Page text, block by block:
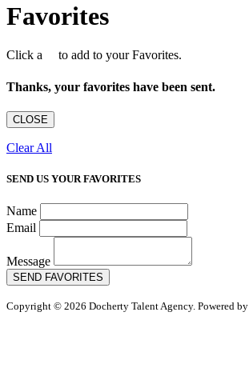
Favorites
Click a to add to your Favorites.
Thanks, your favorites have been sent.
CLOSE
Clear All
SEND US YOUR FAVORITES
Name
Email
Message
SEND FAVORITES
Copyright © 2026 Docherty Talent Agency. Powered by